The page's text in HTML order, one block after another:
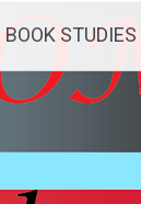
BOOK STUDIES